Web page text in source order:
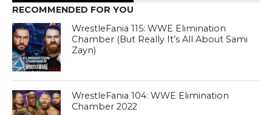
RECOMMENDED FOR YOU
WrestleFania 115: WWE Elimination
Chamber (But Really It’s All About Sami
Zayn)
WrestleFania 104: WWE Elimination
Chamber 2022